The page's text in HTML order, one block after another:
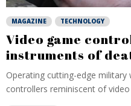
MAGAZINE TECHNOLOGY
Video game
instruments of
Operating cutting-edge military
controllers reminiscent of